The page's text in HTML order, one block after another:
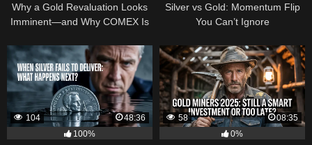
Why a Gold Revaluation Looks
Imminent—and Why COMEX Is
Silver vs Gold: Momentum Flip
You Can’t Ignore
104
48:36
100%
58
08:35
0%